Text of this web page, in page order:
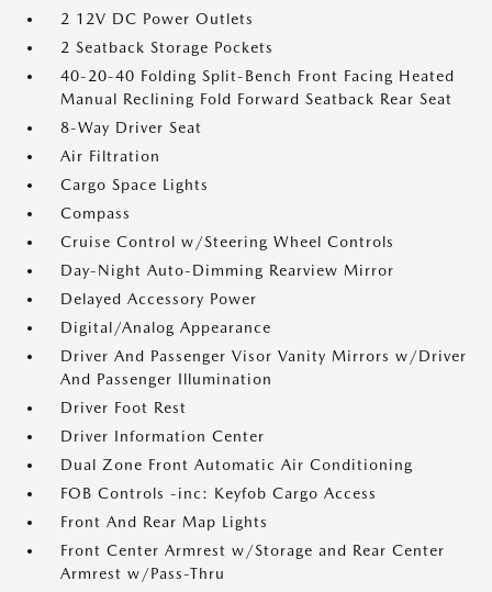
2 12V DC Power Outlets
2 Seatback Storage Pockets
40-20-40 Folding Split-Bench Front Facing Heated
Manual Reclining Fold Forward Seatback Rear Seat
8-Way Driver Seat
Air Filtration
Cargo Space Lights
Compass
Cruise Control w/Steering Wheel Controls
Day-Night Auto-Dimming Rearview Mirror
Delayed Accessory Power
Digital/Analog Appearance
Driver And Passenger Visor Vanity Mirrors w/Driver
And Passenger Illumination
Driver Foot Rest
Driver Information Center
Dual Zone Front Automatic Air Conditioning
FOB Controls -inc: Keyfob Cargo Access
Front And Rear Map Lights
Front Center Armrest w/Storage and Rear Center
Armrest w/Pass-Thru